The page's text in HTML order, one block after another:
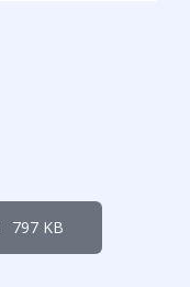
797 KB